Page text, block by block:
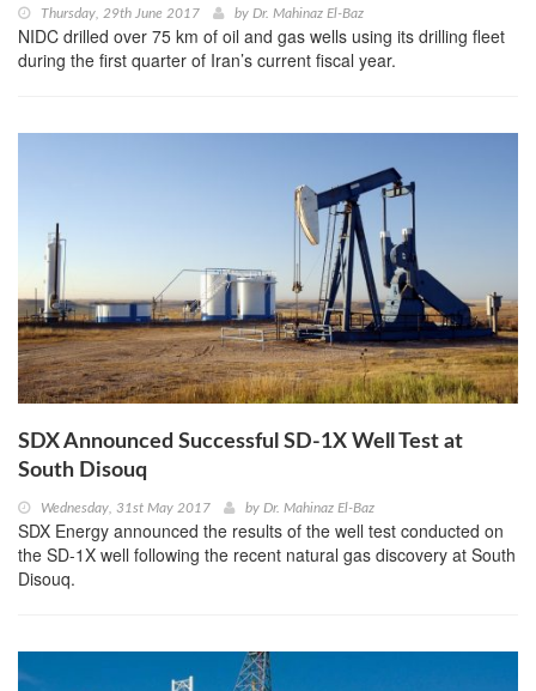
Thursday, 29th June 2017 by Dr. Mahinaz El-Baz
NIDC drilled over 75 km of oil and gas wells using its drilling fleet
during the first quarter of Iran’s current fiscal year.
SDX Announced Successful SD-1X Well Test at
South Disouq
Wednesday, 31st May 2017 by Dr. Mahinaz El-Baz
SDX Energy announced the results of the well test conducted on
the SD-1X well following the recent natural gas discovery at South
Disouq.